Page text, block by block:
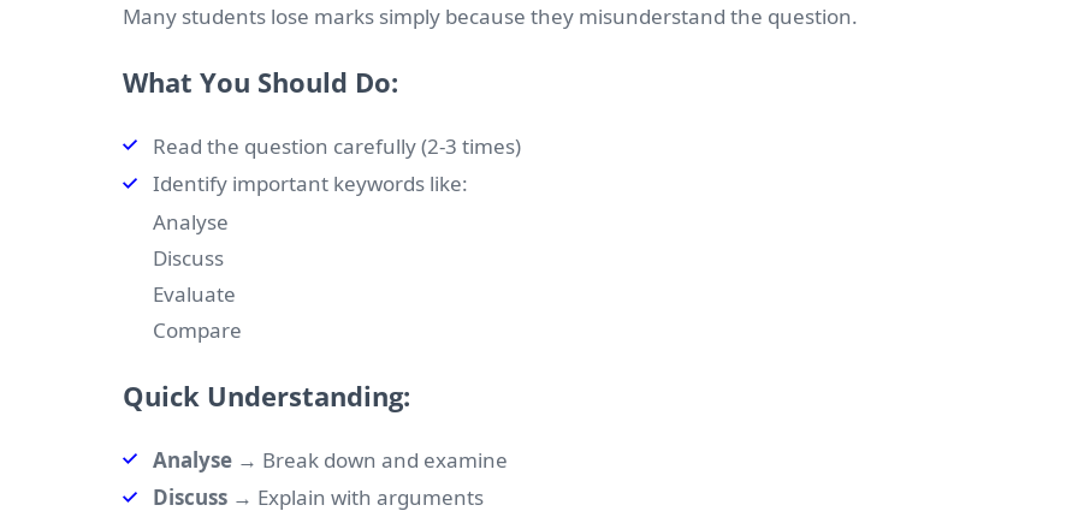
Many students lose marks simply because they misunderstand the question.
What You Should Do:
Read the question carefully (2-3 times)
Identify important keywords like:
Analyse
Discuss
Evaluate
Compare
Quick Understanding:
Analyse → Break down and examine
Discuss → Explain with arguments